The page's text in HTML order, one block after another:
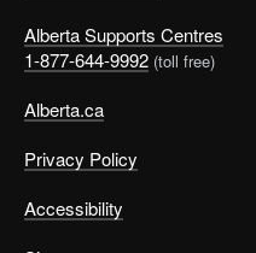
Alberta Supports Centres
1-877-644-9992 (toll free)
Alberta.ca
Privacy Policy
Accessibility